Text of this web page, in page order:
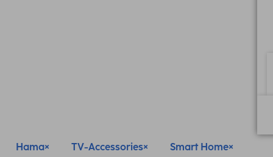
Hama TV-Accessories Smart Home